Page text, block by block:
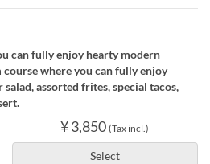
can fully enjoy hearty modern
where you can fully enjoy
assorted frites, special tacos,
¥ 3,850 (Tax incl.)
Select